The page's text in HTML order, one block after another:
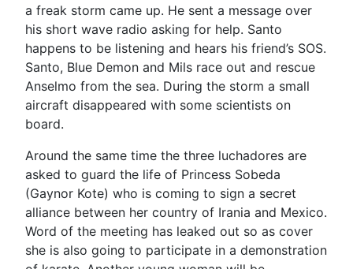
a freak storm came up. He sent a message over
his short wave radio asking for help. Santo
happens to be listening and hears his friend’s SOS.
Santo, Blue Demon and Mils race out and rescue
Anselmo from the sea. During the storm a small
aircraft disappeared with some scientists on
board.
Around the same time the three luchadores are
asked to guard the life of Princess Sobeda
(Gaynor Kote) who is coming to sign a secret
alliance between her country of Irania and Mexico.
Word of the meeting has leaked out so as cover
she is also going to participate in a demonstration